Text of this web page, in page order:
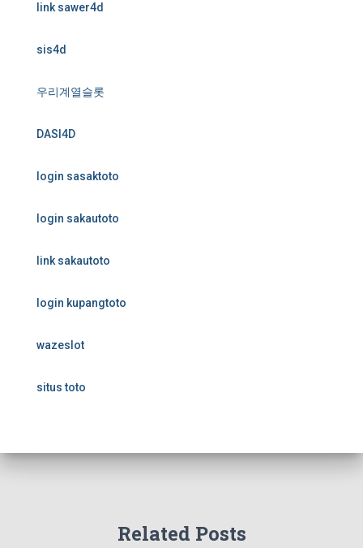
link sawer4d
sis4d
우리계열슬롯
DASI4D
login sasaktoto
login sakautoto
link sakautoto
login kupangtoto
wazeslot
situs toto
Related Posts